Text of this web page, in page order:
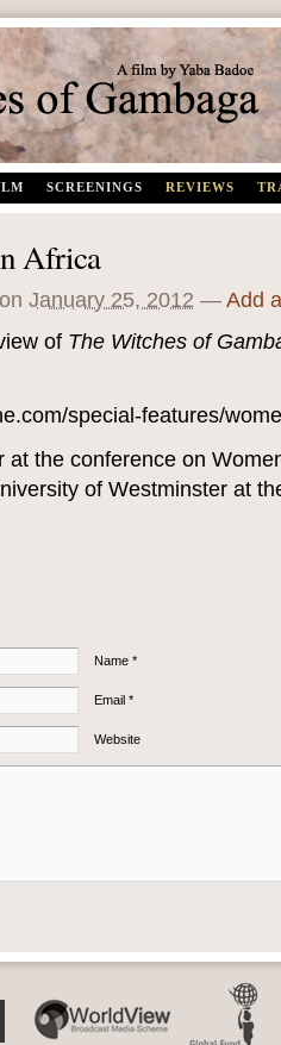
SCREENINGS REVIEWS
Africa
on January 25, 2012 — Add
of The Witches of
special-features/
at the conference on
of Westminster at
Name *
Email *
Website